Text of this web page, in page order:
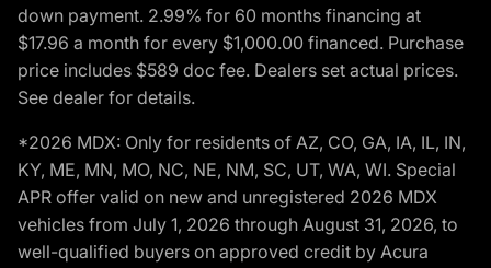
down payment. 2.99% for 60 months financing at
$17.96 a month for every $1,000.00 financed. Purchase
price includes $589 doc fee. Dealers set actual prices.
See dealer for details.
*2026 MDX: Only for residents of AZ, CO, GA, IA, IL, IN,
KY, ME, MN, MO, NC, NE, NM, SC, UT, WA, WI. Special
APR offer valid on new and unregistered 2026 MDX
vehicles from July 1, 2026 through August 31, 2026, to
well-qualified buyers on approved credit by Acura